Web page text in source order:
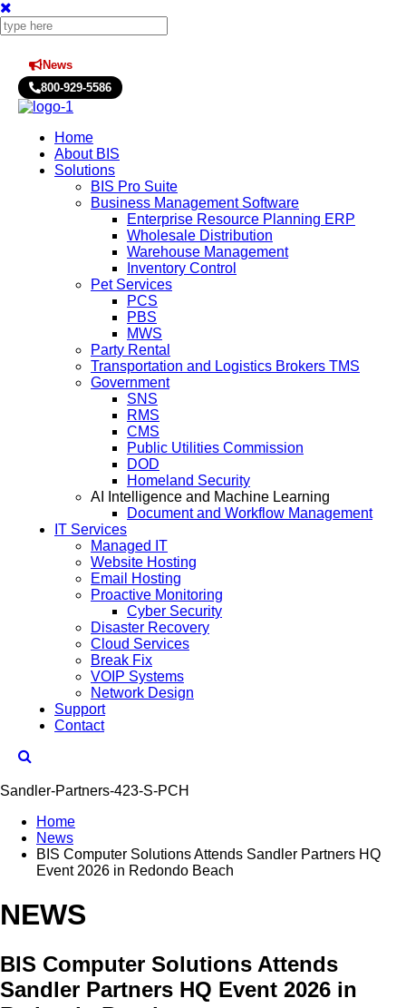
News
800-929-5586
Home
About BIS
Solutions
BIS Pro Suite
Business Management Software
Enterprise Resource Planning ERP
Wholesale Distribution
Warehouse Management
Inventory Control
Pet Services
PCS
PBS
MWS
Party Rental
Transportation and Logistics Brokers TMS
Government
SNS
RMS
CMS
Public Utilities Commission
DOD
Homeland Security
AI Intelligence and Machine Learning
Document and Workflow Management
IT Services
Managed IT
Website Hosting
Email Hosting
Proactive Monitoring
Cyber Security
Disaster Recovery
Cloud Services
Break Fix
VOIP Systems
Network Design
Support
Contact
Home
News
BIS Computer Solutions Attends Sandler Partners HQ
Event 2026 in Redondo Beach
NEWS
BIS Computer Solutions Attends
Sandler Partners HQ Event 2026 in